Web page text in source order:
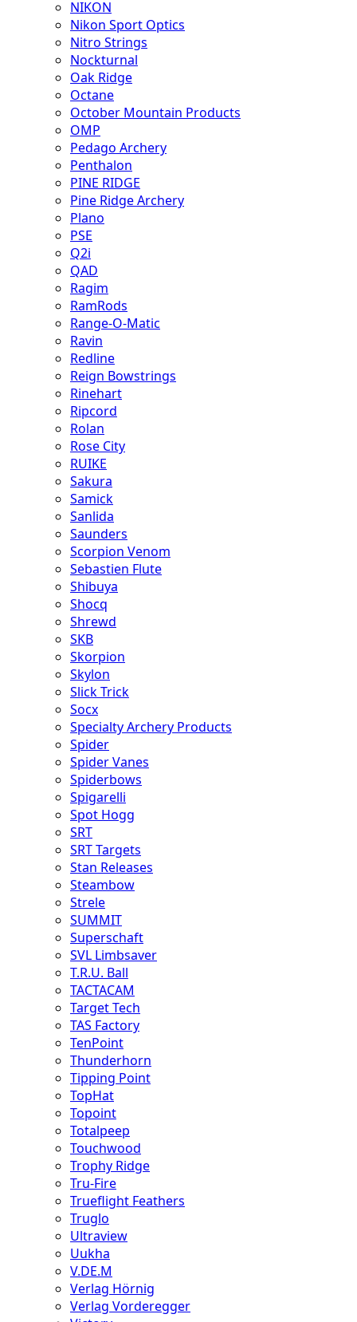
NIKON
Nikon Sport Optics
Nitro Strings
Nockturnal
Oak Ridge
Octane
October Mountain Products
OMP
Pedago Archery
Penthalon
PINE RIDGE
Pine Ridge Archery
Plano
PSE
Q2i
QAD
Ragim
RamRods
Range-O-Matic
Ravin
Redline
Reign Bowstrings
Rinehart
Ripcord
Rolan
Rose City
RUIKE
Sakura
Samick
Sanlida
Saunders
Scorpion Venom
Sebastien Flute
Shibuya
Shocq
Shrewd
SKB
Skorpion
Skylon
Slick Trick
Socx
Specialty Archery Products
Spider
Spider Vanes
Spiderbows
Spigarelli
Spot Hogg
SRT
SRT Targets
Stan Releases
Steambow
Strele
SUMMIT
Superschaft
SVL Limbsaver
T.R.U. Ball
TACTACAM
Target Tech
TAS Factory
TenPoint
Thunderhorn
Tipping Point
TopHat
Topoint
Totalpeep
Touchwood
Trophy Ridge
Tru-Fire
Trueflight Feathers
Truglo
Ultraview
Uukha
V.DE.M
Verlag Hörnig
Verlag Vorderegger